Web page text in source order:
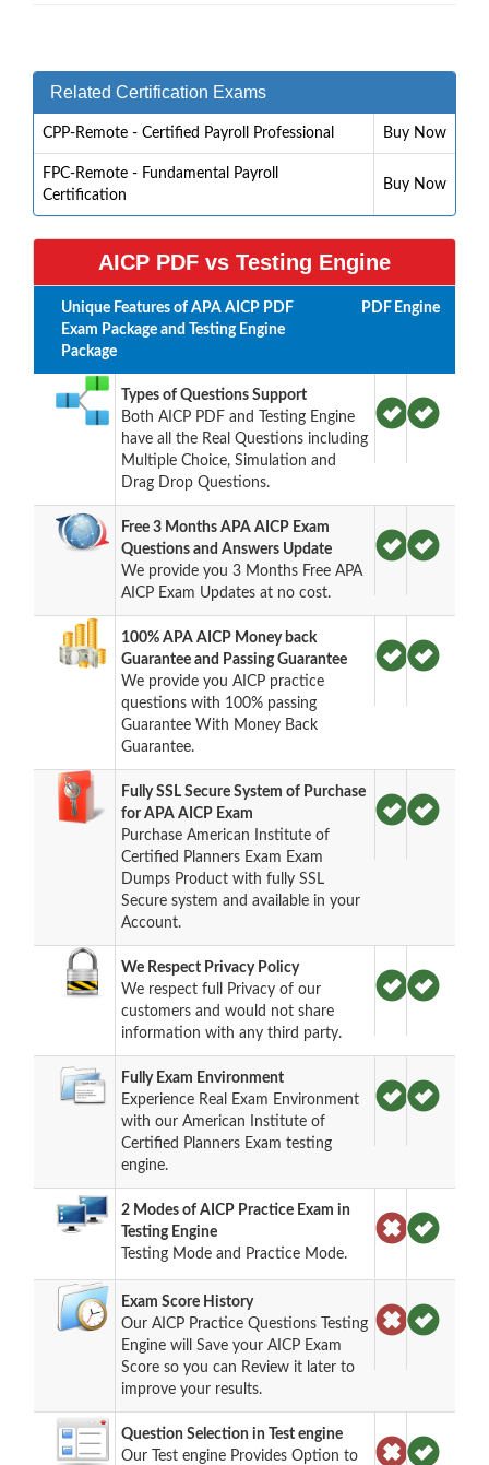
Related Certification Exams
CPP-Remote - Certified Payroll Professional Buy Now
FPC-Remote - Fundamental Payroll
Certification
Buy Now
AICP PDF vs Testing Engine
Unique Features of APA AICP PDF
Exam Package and Testing Engine
Package
PDF Engine
Types of Questions Support
Both AICP PDF and Testing Engine
have all the Real Questions including
Multiple Choice, Simulation and
Drag Drop Questions.
Free 3 Months APA AICP Exam
Questions and Answers Update
We provide you 3 Months Free APA
AICP Exam Updates at no cost.
100% APA AICP Money back
Guarantee and Passing Guarantee
We provide you AICP practice
questions with 100% passing
Guarantee With Money Back
Guarantee.
Fully SSL Secure System of Purchase
for APA AICP Exam
Purchase American Institute of
Certified Planners Exam Exam
Dumps Product with fully SSL
Secure system and available in your
Account.
We Respect Privacy Policy
We respect full Privacy of our
customers and would not share
information with any third party.
Fully Exam Environment
Experience Real Exam Environment
with our American Institute of
Certified Planners Exam testing
engine.
2 Modes of AICP Practice Exam in
Testing Engine
Testing Mode and Practice Mode.
Exam Score History
Our AICP Practice Questions Testing
Engine will Save your AICP Exam
Score so you can Review it later to
improve your results.
Question Selection in Test engine
Our Test engine Provides Option to